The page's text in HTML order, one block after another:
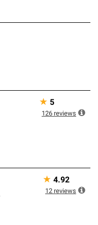
★ 5
126 reviews
★ 4.92
12 reviews